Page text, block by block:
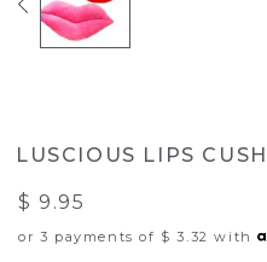
LUSCIOUS LIPS
$ 9.95
or 3 payments of $ 3.32 with